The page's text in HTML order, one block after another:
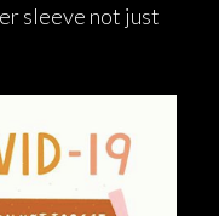
sleeve not just